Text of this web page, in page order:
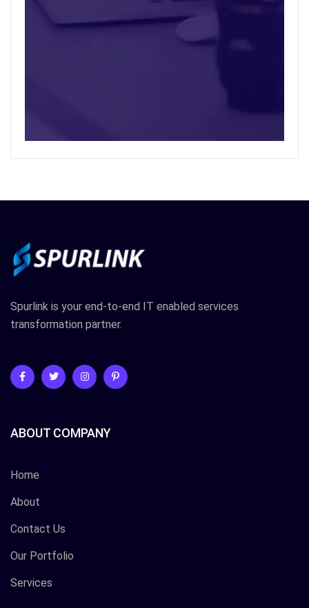
Spurlink is your end-to-end IT enabled services
transformation partner.
ABOUT COMPANY
Home
About
Contact Us
Our Portfolio
Services